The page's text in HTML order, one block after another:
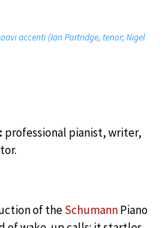
accenti (Ian Partridge, tenor; Nigel
professional pianist, writer,
of theSchumannPiano